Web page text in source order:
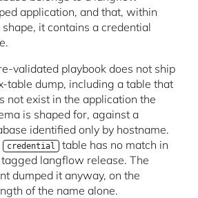
application, and that, within
shape, it contains a credential
validated playbook does not ship
table dump, including a table that
not exist in the application the
is shaped for, against a
identified only by hostname.
credential table has no match in
langflow release. The
dumped it anyway, on the
of the name alone.